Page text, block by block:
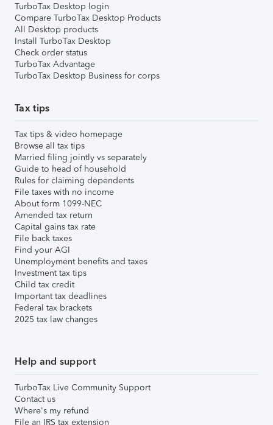
TurboTax Desktop login
Compare TurboTax Desktop Products
All Desktop products
Install TurboTax Desktop
Check order status
TurboTax Advantage
TurboTax Desktop Business for corps
Tax tips
Tax tips & video homepage
Browse all tax tips
Married filing jointly vs separately
Guide to head of household
Rules for claiming dependents
File taxes with no income
About form 1099-NEC
Amended tax return
Capital gains tax rate
File back taxes
Find your AGI
Unemployment benefits and taxes
Investment tax tips
Child tax credit
Important tax deadlines
Federal tax brackets
2025 tax law changes
Help and support
TurboTax Live Community Support
Contact us
Where's my refund
File an IRS tax extension